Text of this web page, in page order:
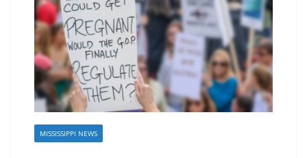
MISSISSIPPI NEWS